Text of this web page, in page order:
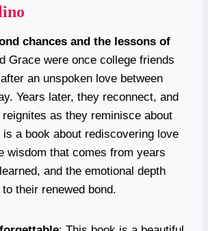
chances and the lessons of
Grace were once college friends
an unspoken love between
Years later, they reconnect, and
as they reminisce about
a book about rediscovering love
wisdom that comes from years
and the emotional depth
their renewed bond.